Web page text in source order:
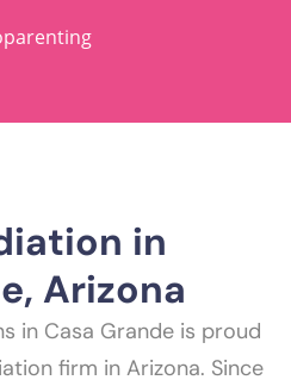
in
Arizona
in Casa Grande is proud
firm in Arizona. Since